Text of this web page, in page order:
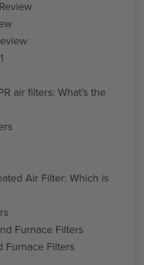
air filters: What’s the
Air Filter: Which is
Furnace Filters
Furnace Filters